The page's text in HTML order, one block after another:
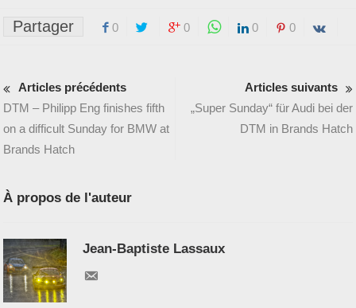
Partager 0 0 0 0
Articles précédents
DTM – Philipp Eng finishes fifth
on a difficult Sunday for BMW at
Brands Hatch
Articles suivants
„Super Sunday“ für Audi bei der
DTM in Brands Hatch
À propos de l'auteur
Jean-Baptiste Lassaux